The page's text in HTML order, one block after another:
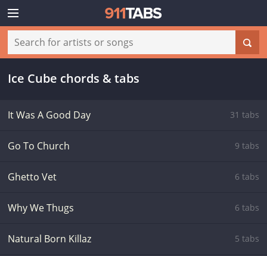
Ice Cube chords & tabs
It Was A Good Day 31 tabs
Go To Church 9 tabs
Ghetto Vet 6 tabs
Why We Thugs 6 tabs
Natural Born Killaz 5 tabs